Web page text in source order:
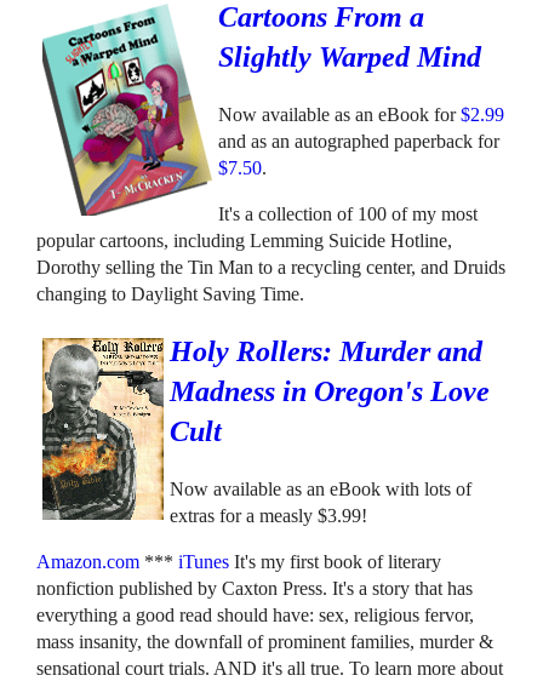
Cartoons From a
Slightly Warped Mind
Now available as an eBook for$2.99
and as an autographed paperback for
$7.50.
It's a collection of 100 of my most
popular cartoons, including Lemming Suicide Hotline,
Dorothy selling the Tin Man to a recycling center, and Druids
changing to Daylight Saving Time.
Holy Rollers: Murder and
Madness in Oregon's Love
Cult
Now available as an eBook with lots of
extras for a measly $3.99!
Amazon.com ***iTunes It's my first book of literary
nonfiction published by Caxton Press. It's a story that has
everything a good read should have: sex, religious fervor,
mass insanity, the downfall of prominent families, murder &
sensational court trials. AND it's all true. To learn more about